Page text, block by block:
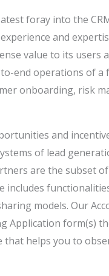
foray into the
and
value to its users
end operations of
onboarding, risk
and
of lead
are the subset
includes
models. Our
Application form(s)
helps you to